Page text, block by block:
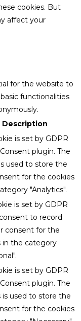
cookies. But
affect your
for the website to
functionalities
Description
is set by GDPR
plugin. The
used to store the
for the cookies
"Analytics".
is set by GDPR
to record
consent for the
in the category
is set by GDPR
plugin. The
is used to store the
for the cookies